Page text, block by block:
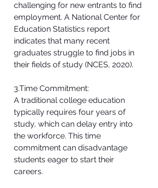
challenging for new entrants to find
employment. A National Center for
Education Statistics report
indicates that many recent
graduates struggle to find jobs in
their fields of study (NCES, 2020).
3.Time Commitment:
A traditional college education
typically requires four years of
study, which can delay entry into
the workforce. This time
commitment can disadvantage
students eager to start their
careers.